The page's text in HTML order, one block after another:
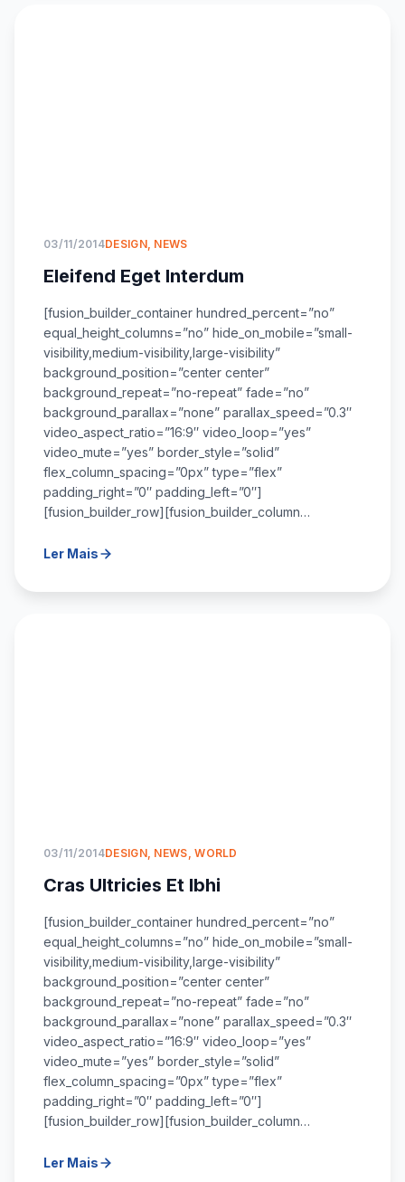
03/11/2014DESIGN, NEWS
Eleifend Eget Interdum
[fusion_builder_container hundred_percent=”no”
equal_height_columns=”no” hide_on_mobile=”small-
visibility,medium-visibility,large-visibility”
background_position=”center center”
background_repeat=”no-repeat” fade=”no”
background_parallax=”none” parallax_speed=”0.3″
video_aspect_ratio=”16:9″ video_loop=”yes”
video_mute=”yes” border_style=”solid”
flex_column_spacing=”0px” type=”flex”
padding_right=”0″ padding_left=”0″]
[fusion_builder_row][fusion_builder_column…
Ler Mais
03/11/2014DESIGN, NEWS,WORLD
Cras Ultricies Et Ibhi
[fusion_builder_container hundred_percent=”no”
equal_height_columns=”no” hide_on_mobile=”small-
visibility,medium-visibility,large-visibility”
background_position=”center center”
background_repeat=”no-repeat” fade=”no”
background_parallax=”none” parallax_speed=”0.3″
video_aspect_ratio=”16:9″ video_loop=”yes”
video_mute=”yes” border_style=”solid”
flex_column_spacing=”0px” type=”flex”
padding_right=”0″ padding_left=”0″]
[fusion_builder_row][fusion_builder_column…
Ler Mais